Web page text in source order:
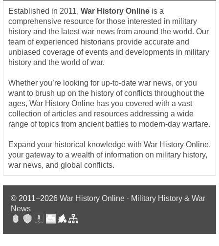
Established in 2011, War History Online is a
comprehensive resource for those interested in military
history and the latest war news from around the world. Our
team of experienced historians provide accurate and
unbiased coverage of events and developments in military
history and the world of war.
Whether you’re looking for up-to-date war news, or you
want to brush up on the history of conflicts throughout the
ages, War History Online has you covered with a vast
collection of articles and resources addressing a wide
range of topics from ancient battles to modern-day warfare.
Expand your historical knowledge with War History Online,
your gateway to a wealth of information on military history,
war news, and global conflicts.
© 2011–2026 War History Online · Military History & War
News